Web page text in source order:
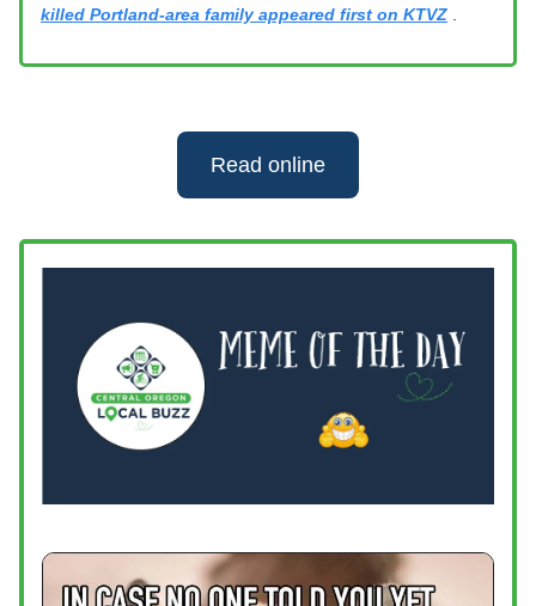
killed Portland-area family appeared first on KTVZ
Read online